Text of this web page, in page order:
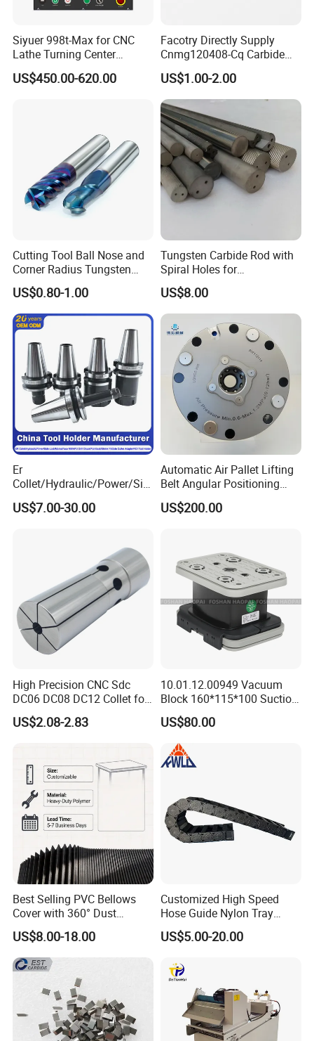
Siyuer 998t-Max for CNC
Lathe Turning Center
Machine Atc Macro with
Servo Motor and Driver CNC
US$450.00-620.00
Facotry Directly Supply
Cnmg120408-Cq Carbide
Insert Manufacturer
US$1.00-2.00
Cutting Tool Ball Nose and
Corner Radius Tungsten
Carbide Drill Cutter Endmill
End Mill for Complex
Contour and 3D Precision
Machining
US$0.80-1.00
Tungsten Carbide Rod with
Spiral Holes for
Construction Tools and
Medical Device Industry
US$8.00
Er
Collet/Hydraulic/Power/Sid
e-Lock/Morse/Face
Mill/Apu/Pull-Back/Shrink
High-Precision CNC
Machining Center
US$7.00-30.00
Automatic Air Pallet Lifting
Belt Angular Positioning
Type Zero-Point Locator
Precision Positioner
US$200.00
High Precision CNC Sdc
DC06 DC08 DC12 Collet for
Tool Holder Engraving
Machine
US$2.08-2.83
10.01.12.00949 Vacuum
Block 160*115*100 Suction
Cup for Woodworking CNC
US$80.00
Best Selling PVC Bellows
Cover with 360° Dust
0.6mm Frame for CNC
Machines and Laser Cutting
Equipment
US$8.00-18.00
Customized High Speed
Hose Guide Nylon Tray
Chain Black Cable Chain
US$5.00-20.00